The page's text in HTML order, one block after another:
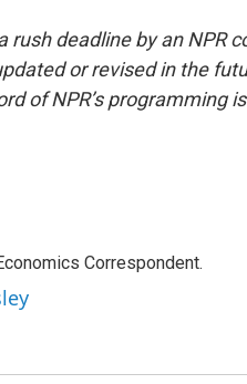
rush deadline by an NPR
or revised in the
of NPR’s programming
Correspondent.